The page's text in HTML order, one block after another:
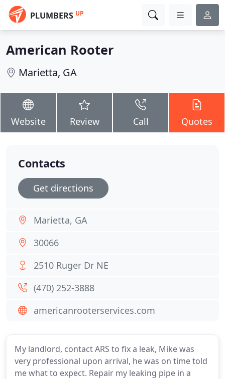
PLUMBERS UP
American Rooter
Marietta, GA
Website Review Call Quotes
My landlord, contact ARS to fix a leak, Mike was
very professional upon arrival, he was on time told
me what to expect. Repair my leaking pipe in a
Contacts
Get directions
Marietta, GA
30066
2510 Ruger Dr NE
(470) 252-3888
americanrooterservices.com